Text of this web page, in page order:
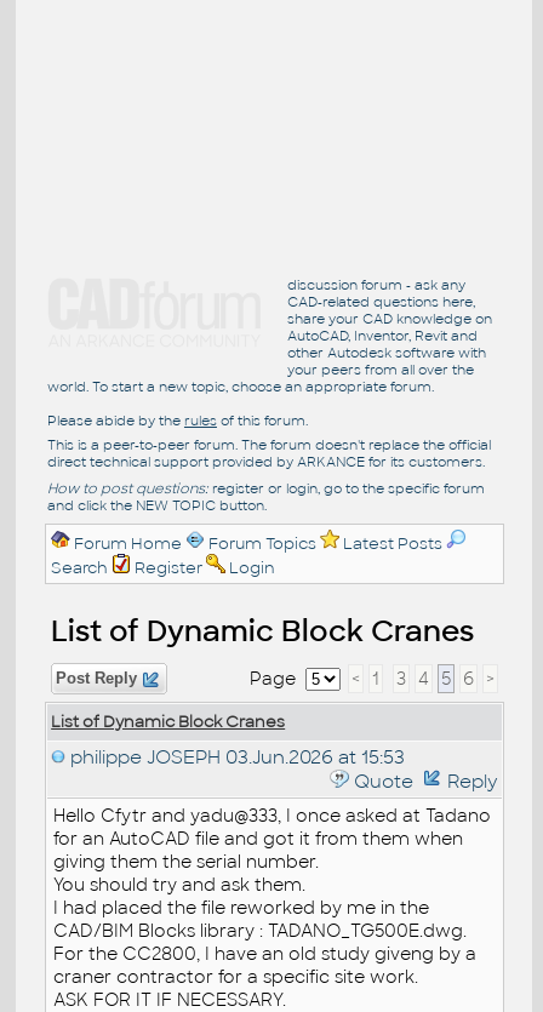
discussion forum - ask any
CAD-related questions here,
share your CAD knowledge on
AutoCAD, Inventor, Revit and
other Autodesk software with
your peers from all over the
world. To start a new topic, choose an appropriate forum.
Please abide by the rulesof this forum.
This is a peer-to-peer forum. The forum doesn't replace the official
direct technical support provided by ARKANCE for its customers.
How to post questions:register or login, go to the specific forum
and click the NEW TOPIC button.
Forum Home Forum Topics
Latest Posts
Search
Register Login
List of Dynamic Block Cranes
Post Reply Page < 1 3 4 5 6 >
List of Dynamic Block Cranes
philippe JOSEPH 03.Jun.2026 at 15:53
Quote
Reply
Hello Cfytr and yadu@333, I once asked at Tadano
for an AutoCAD file and got it from them when
giving them the serial number.
You should try and ask them.
I had placed the file reworked by me in the
CAD/BIM Blocks library : TADANO_TG500E.dwg.
For the CC2800, I have an old study giveng by a
craner contractor for a specific site work.
ASK FOR IT IF NECESSARY.